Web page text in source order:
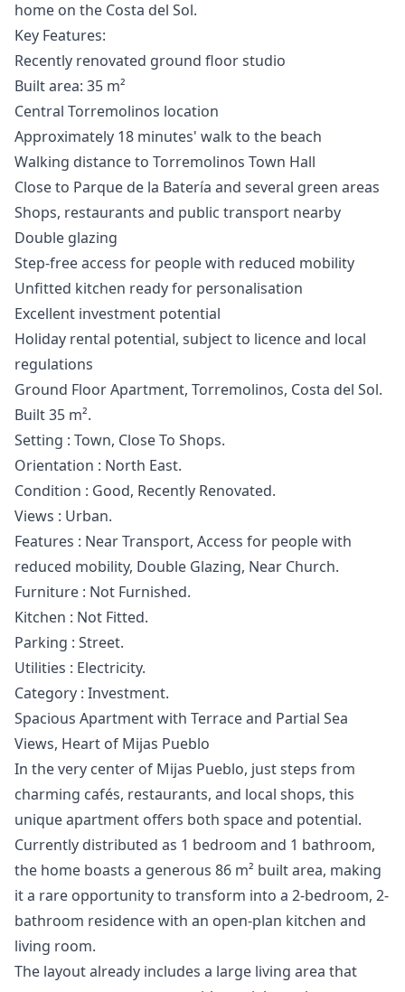
home on the Costa del Sol.
Key Features:
Recently renovated ground floor studio
Built area: 35 m²
Central Torremolinos location
Approximately 18 minutes' walk to the beach
Walking distance to Torremolinos Town Hall
Close to Parque de la Batería and several green areas
Shops, restaurants and public transport nearby
Double glazing
Step-free access for people with reduced mobility
Unfitted kitchen ready for personalisation
Excellent investment potential
Holiday rental potential, subject to licence and local
regulations
Ground Floor Apartment, Torremolinos, Costa del Sol.
Built 35 m².
Setting : Town, Close To Shops.
Orientation : North East.
Condition : Good, ‌Recently ‌Renovated.
Views ‌: ‌Urban.
Features ‌: Near Transport, Access for ‌people ‌with
‌reduced mobility, Double ‌Glazing, ‌Near ‌Church.
Furniture ‌: Not ‌Furnished.
Kitchen : Not ‌Fitted.
Parking ‌: ‌Street.
Utilities ‌: ‌Electricity.
Category ‌: ‌Investment.
Spacious Apartment with Terrace and Partial Sea
Views, Heart of Mijas Pueblo
In the very center of Mijas Pueblo, just steps from
charming cafés, restaurants, and local shops, this
unique apartment offers both space and potential.
Currently distributed as 1 bedroom and 1 bathroom,
the home boasts a generous 86 m² built area, making
it a rare opportunity to transform into a 2-bedroom, 2-
bathroom residence with an open-plan kitchen and
living room.
The layout already includes a large living area that